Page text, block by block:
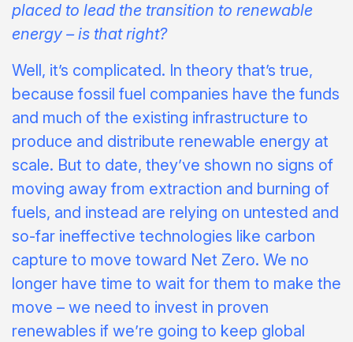
placed to lead the transition to renewable
energy – is that right?
Well, it’s complicated. In theory that’s true,
because fossil fuel companies have the funds
and much of the existing infrastructure to
produce and distribute renewable energy at
scale. But to date, they’ve shown no signs of
moving away from extraction and burning of
fuels, and instead are relying on untested and
so-far ineffective technologies like carbon
capture to move toward Net Zero. We no
longer have time to wait for them to make the
move – we need to invest in proven
renewables if we’re going to keep global